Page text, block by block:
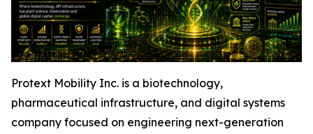
Protext Mobility Inc. is a biotechnology,
pharmaceutical infrastructure, and digital systems
company focused on engineering next-generation